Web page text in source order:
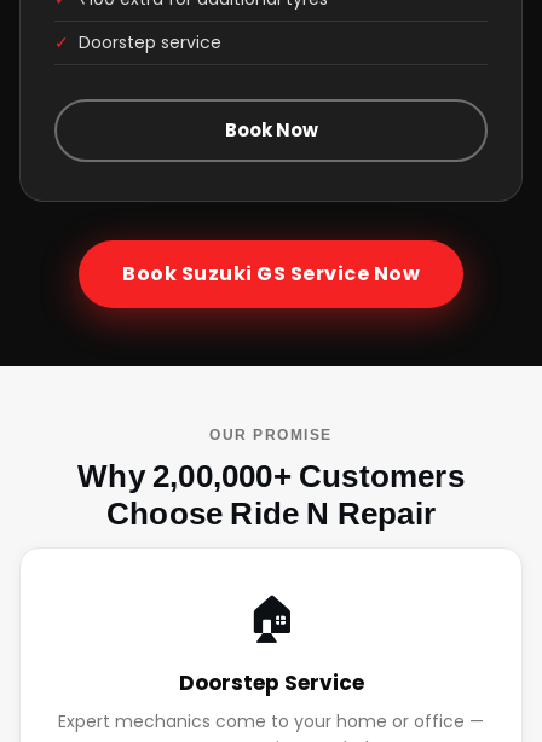
✓ Doorstep service
Book Now
Book Suzuki GS Service Now
OUR PROMISE
Why 2,00,000+ Customers
Choose Ride N Repair
🏠
Doorstep Service
Expert mechanics come to your home or office —